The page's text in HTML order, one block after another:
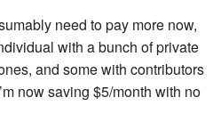
need to pay more now,
with a bunch of private
and some with contributors
now saving $5/month with no